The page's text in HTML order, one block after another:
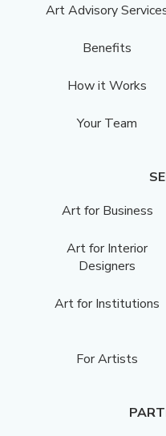
Art Advisory
Benefits
How it Works
Your Team
Art for Business
Art for Interior
Designers
Art for Institutions
For Artists